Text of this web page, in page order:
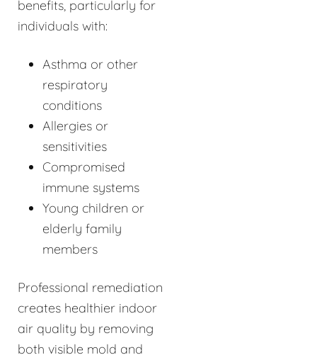
benefits, particularly for
individuals with:
Asthma or other
respiratory
conditions
Allergies or
sensitivities
Compromised
immune systems
Young children or
elderly family
members
Professional remediation
creates healthier indoor
air quality by removing
both visible mold and